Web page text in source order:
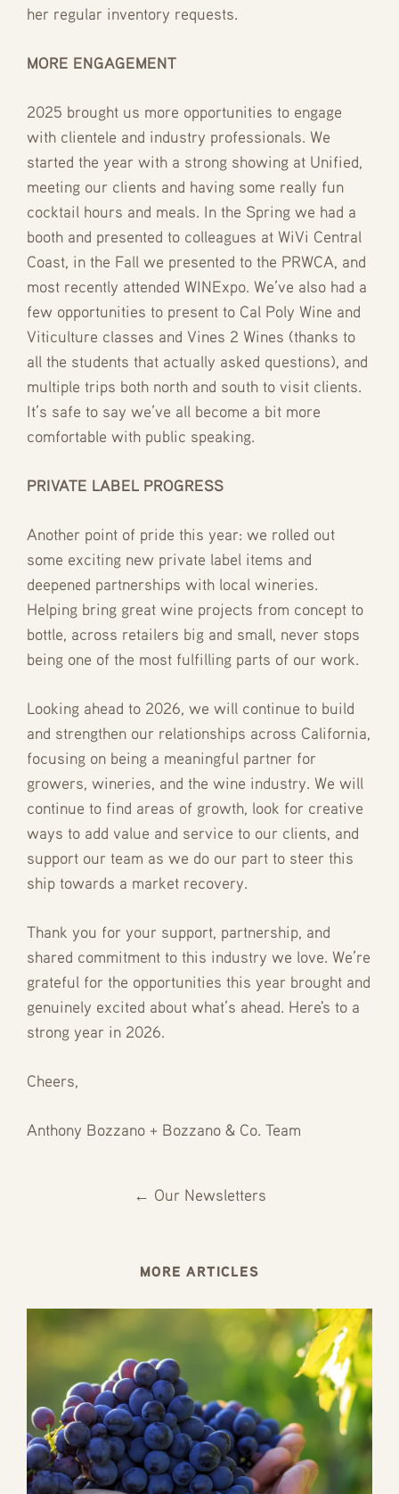
her regular inventory requests.
MORE ENGAGEMENT
2025 brought us more opportunities to engage
with clientele and industry professionals. We
started the year with a strong showing at Unified,
meeting our clients and having some really fun
cocktail hours and meals. In the Spring we had a
booth and presented to colleagues at WiVi Central
Coast, in the Fall we presented to the PRWCA, and
most recently attended WINExpo. We’ve also had a
few opportunities to present to Cal Poly Wine and
Viticulture classes and Vines 2 Wines (thanks to
all the students that actually asked questions), and
multiple trips both north and south to visit clients.
It’s safe to say we’ve all become a bit more
comfortable with public speaking.
PRIVATE LABEL PROGRESS
Another point of pride this year: we rolled out
some exciting new private label items and
deepened partnerships with local wineries.
Helping bring great wine projects from concept to
bottle, across retailers big and small, never stops
being one of the most fulfilling parts of our work.
Looking ahead to 2026, we will continue to build
and strengthen our relationships across California,
focusing on being a meaningful partner for
growers, wineries, and the wine industry. We will
continue to find areas of growth, look for creative
ways to add value and service to our clients, and
support our team as we do our part to steer this
ship towards a market recovery.
Thank you for your support, partnership, and
shared commitment to this industry we love. We’re
grateful for the opportunities this year brought and
genuinely excited about what’s ahead. Here's to a
strong year in 2026.
Cheers,
Anthony Bozzano + Bozzano & Co. Team
← Our Newsletters
MORE ARTICLES